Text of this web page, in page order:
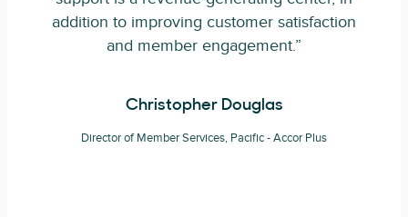
addition to improving customer satisfaction
and member engagement.”
Christopher Douglas
Director of Member Services, Pacific - Accor Plus